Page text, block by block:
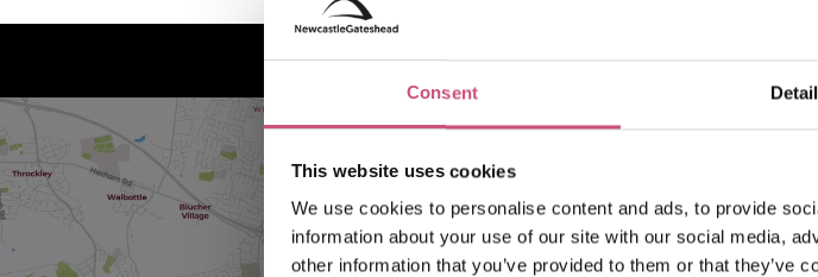
Consent
This website uses cookies
We use cookies to personalise content and ads, to provide
information about your use of our site with our social media,
other information that you’ve provided to them or that they’ve
How to